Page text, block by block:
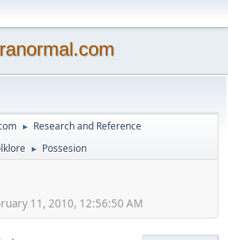
► Research and Reference
► Possesion
11, 2010, 12:56:50 AM